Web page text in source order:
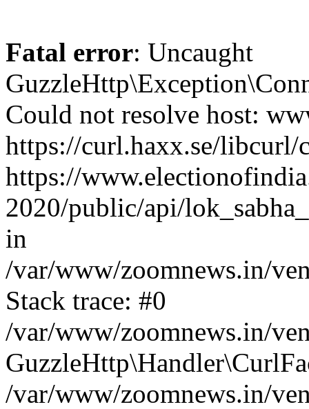
Fatal error: Uncaught
Could not resolve host:
https://curl.haxx.se/
https://
2020/public/api/
in
/var/www/zoomnews.in/
Stack trace: #0
/var/www/zoomnews.in/
/var/www/zoomnews.in/